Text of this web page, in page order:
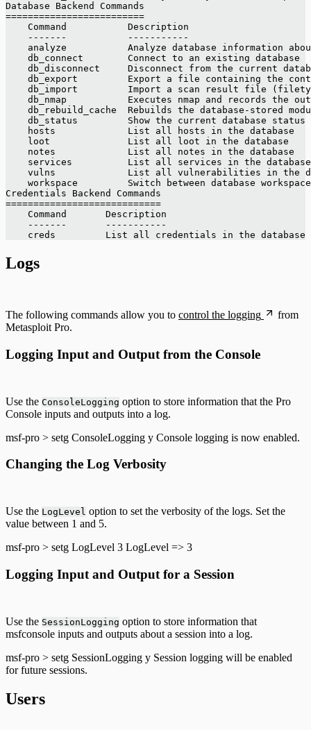
Database Backend Commands
=========================
    Command           Description
    -------           -----------
analyze           Analyze database information
    db_connect        Connect to an existing database
db_disconnect     Disconnect from the current
db_export         Export a file containing the
db_import         Import a scan result file
db_nmap           Executes nmap and records the
db_rebuild_cache  Rebuilds the database-stored
    db_status         Show the current database status
    hosts             List all hosts in the database
    loot              List all loot in the database
    notes             List all notes in the database
    services          List all services in the database
vulns             List all vulnerabilities in the
workspace         Switch between database
Credentials Backend Commands
============================
    Command       Description
    -------       -----------
    creds         List all credentials in the database
Logs
The following commands allow you to control the logging
from
Metasploit Pro.
Logging Input and Output from the Console
Use the ConsoleLogging option to store information that the Pro
Console inputs and outputs into a log.
msf-pro > setg ConsoleLogging y Console logging is now enabled.
Changing the Log Verbosity
Use the LogLevel option to set the verbosity of the logs. Set the
value between 1 and 5.
msf-pro > setg LogLevel 3 LogLevel => 3
Logging Input and Output for a Session
Use the SessionLogging option to store information that
msfconsole inputs and outputs about a session into a log.
msf-pro > setg SessionLogging y Session logging will be enabled
for future sessions.
Users